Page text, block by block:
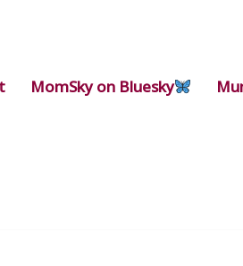
MomSky on Bluesky